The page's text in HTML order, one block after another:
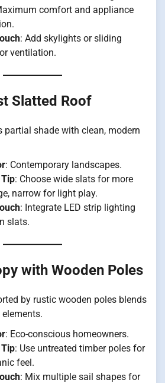
comfort and appliance
: Add skylights or sliding
ventilation.
Slatted Roof
partial shade with clean, modern
: Contemporary landscapes.
: Choose wide slats for more
narrow for light play.
: Integrate LED strip lighting
slats.
with Wooden Poles
by rustic wooden poles blends
: Eco-conscious homeowners.
: Use untreated timber poles for
feel.
: Mix multiple sail shapes for